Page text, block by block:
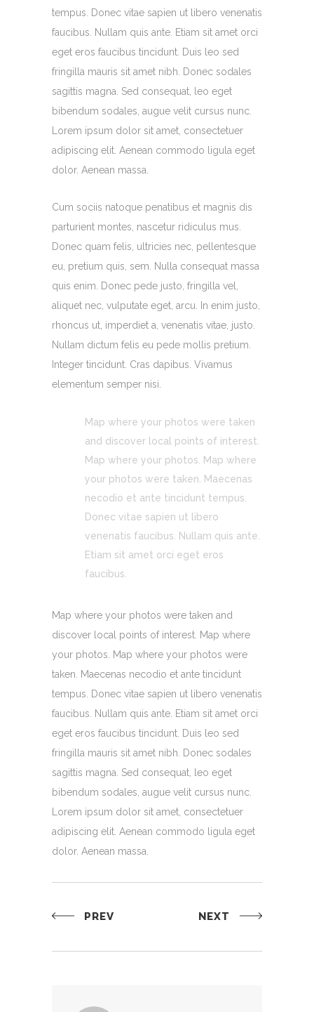
tempus. Donec vitae sapien ut libero venenatis
faucibus. Nullam quis ante. Etiam sit amet orci
eget eros faucibus tincidunt. Duis leo sed
fringilla mauris sit amet nibh. Donec sodales
sagittis magna. Sed consequat, leo eget
bibendum sodales, augue velit cursus nunc.
Lorem ipsum dolor sit amet, consectetuer
adipiscing elit. Aenean commodo ligula eget
dolor. Aenean massa.
Cum sociis natoque penatibus et magnis dis
parturient montes, nascetur ridiculus mus.
Donec quam felis, ultricies nec, pellentesque
eu, pretium quis, sem. Nulla consequat massa
quis enim. Donec pede justo, fringilla vel,
aliquet nec, vulputate eget, arcu. In enim justo,
rhoncus ut, imperdiet a, venenatis vitae, justo.
Nullam dictum felis eu pede mollis pretium.
Integer tincidunt. Cras dapibus. Vivamus
elementum semper nisi.
Map where your photos were taken
and discover local points of interest.
Map where your photos. Map where
your photos were taken. Maecenas
necodio et ante tincidunt tempus.
Donec vitae sapien ut libero
venenatis faucibus. Nullam quis ante.
Etiam sit amet orci eget eros
faucibus.
Map where your photos were taken and
discover local points of interest. Map where
your photos. Map where your photos were
taken. Maecenas necodio et ante tincidunt
tempus. Donec vitae sapien ut libero venenatis
faucibus. Nullam quis ante. Etiam sit amet orci
eget eros faucibus tincidunt. Duis leo sed
fringilla mauris sit amet nibh. Donec sodales
sagittis magna. Sed consequat, leo eget
bibendum sodales, augue velit cursus nunc.
Lorem ipsum dolor sit amet, consectetuer
adipiscing elit. Aenean commodo ligula eget
dolor. Aenean massa.
PREV NEXT